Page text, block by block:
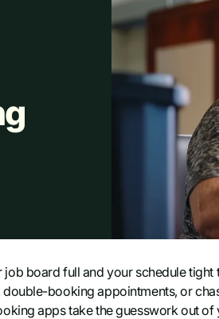
job board full and your schedule
booking appointments, or
apps take the guesswork out